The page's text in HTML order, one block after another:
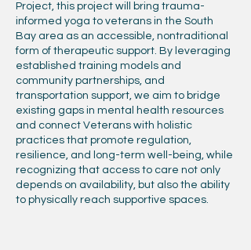
Project, this project will bring trauma-
informed yoga to veterans in the South
Bay area as an accessible, nontraditional
form of therapeutic support. By leveraging
established training models and
community partnerships, and
transportation support, we aim to bridge
existing gaps in mental health resources
and connect Veterans with holistic
practices that promote regulation,
resilience, and long-term well-being, while
recognizing that access to care not only
depends on availability, but also the ability
to physically reach supportive spaces.